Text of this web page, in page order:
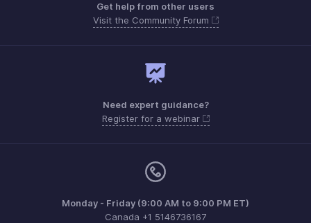
Get help from other users
Visit the Community Forum
Need expert guidance?
Register for a webinar
Monday - Friday (9:00 AM to 9:00 PM ET)
Canada +1 5146736167